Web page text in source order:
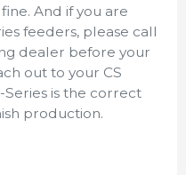
And if you are
feeders, please call
dealer before your
out to your CS
is the correct
production.